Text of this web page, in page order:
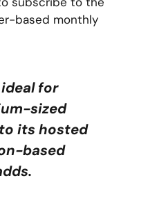
based monthly
for
sized
its hosted
based